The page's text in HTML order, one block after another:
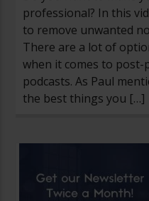
professional? In this
to remove unwanted
There are a lot of
when it comes to
podcasts. As Paul
the best things you […]